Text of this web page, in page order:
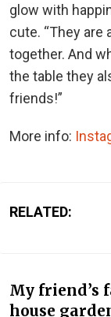
glow with
cute. “They are
together. And
the table they
friends!”
More info:
RELATED:
My friend’s
house